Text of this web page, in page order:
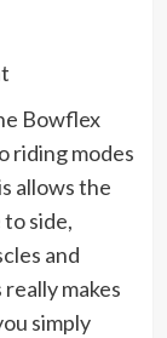
Bowflex
riding modes
allows the
side,
and
makes
simply